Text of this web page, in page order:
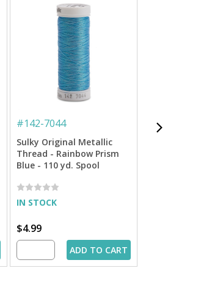
#142-7044
Sulky Original Metallic
Thread - Rainbow Prism
Blue - 110 yd. Spool
IN STOCK
$4.99
ADD TO CART
142-7011